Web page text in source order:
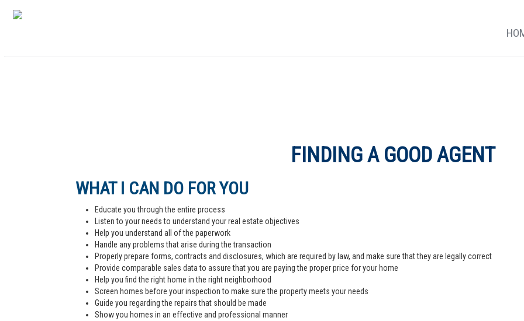
FINDING A GOOD AGENT
WHAT I CAN DO FOR YOU
Educate you through the entire process
Listen to your needs to understand your real estate objectives
Help you understand all of the paperwork
Handle any problems that arise during the transaction
Properly prepare forms, contracts and disclosures, which are required by law, and make sure that they are legally correct
Provide comparable sales data to assure that you are paying the proper price for your home
Help you find the right home in the right neighborhood
Screen homes before your inspection to make sure the property meets your needs
Guide you regarding the repairs that should be made
Show you homes in an effective and professional manner